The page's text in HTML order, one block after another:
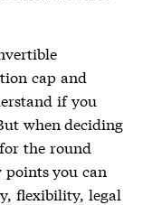
cap and
if you
when deciding
the round
points you can
flexibility, legal